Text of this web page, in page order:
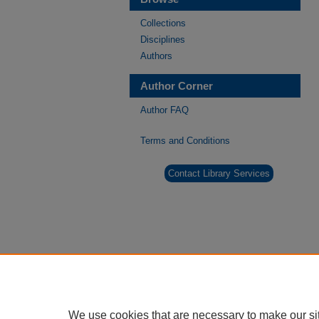
Collections
Disciplines
Authors
Author Corner
Author FAQ
Terms and Conditions
Contact Library Services
We use cookies that are necessary to make our